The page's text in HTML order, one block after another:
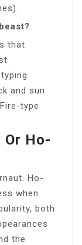
that
and sun
type
Ho-
Ho-
when
both
the